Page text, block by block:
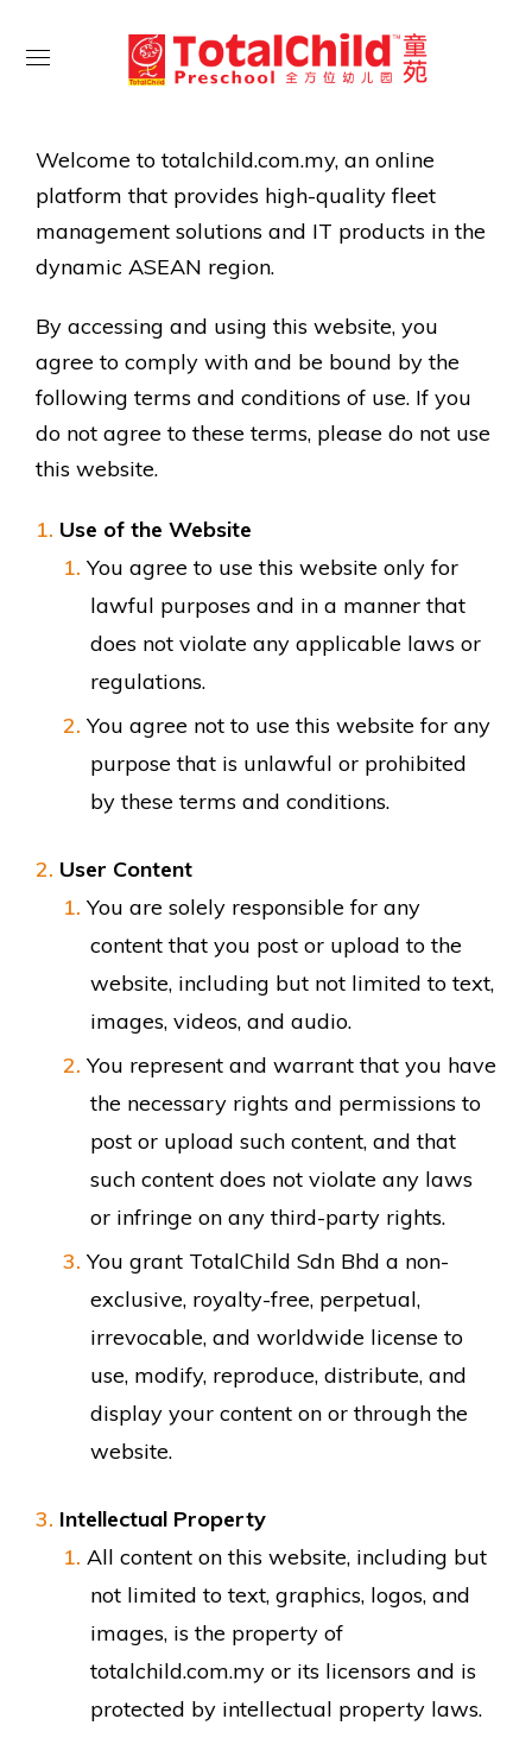
Welcome to totalchild.com.my, an online
platform that provides high-quality fleet
management solutions and IT products in the
dynamic ASEAN region.
By accessing and using this website, you
agree to comply with and be bound by the
following terms and conditions of use. If you
do not agree to these terms, please do not use
this website.
Use of the Website
You agree to use this website only for
lawful purposes and in a manner that
does not violate any applicable laws or
regulations.
You agree not to use this website for any
purpose that is unlawful or prohibited
by these terms and conditions.
User Content
You are solely responsible for any
content that you post or upload to the
website, including but not limited to text,
images, videos, and audio.
You represent and warrant that you have
the necessary rights and permissions to
post or upload such content, and that
such content does not violate any laws
or infringe on any third-party rights.
You grant TotalChild Sdn Bhd a non-
exclusive, royalty-free, perpetual,
irrevocable, and worldwide license to
use, modify, reproduce, distribute, and
display your content on or through the
website.
Intellectual Property
All content on this website, including but
not limited to text, graphics, logos, and
images, is the property of
totalchild.com.my or its licensors and is
protected by intellectual property laws.